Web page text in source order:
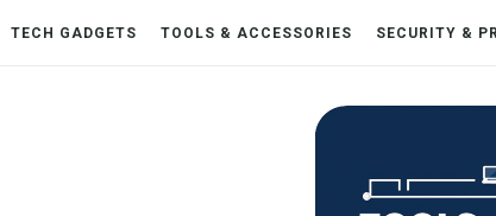
TECH GADGETS TOOLS & ACCESSORIES SECURITY &